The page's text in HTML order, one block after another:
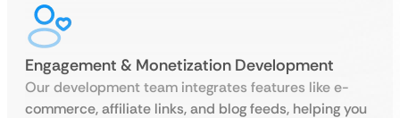
Engagement & Monetization Development
Our development team integrates features like e-
commerce, affiliate links, and blog feeds, helping you